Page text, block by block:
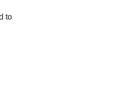
to